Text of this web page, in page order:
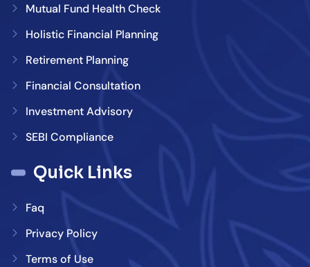
Mutual Fund Health Check
Holistic Financial Planning
Retirement Planning
Financial Consultation
Investment Advisory
SEBI Compliance
Quick Links
Faq
Privacy Policy
Terms of Use